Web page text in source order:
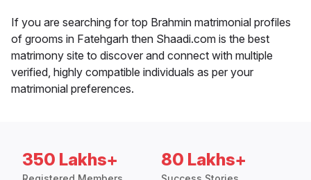
If you are searching for top Brahmin matrimonial profiles
of grooms in Fatehgarh then Shaadi.com is the best
matrimony site to discover and connect with multiple
verified, highly compatible individuals as per your
matrimonial preferences.
350 Lakhs+ 80 Lakhs+